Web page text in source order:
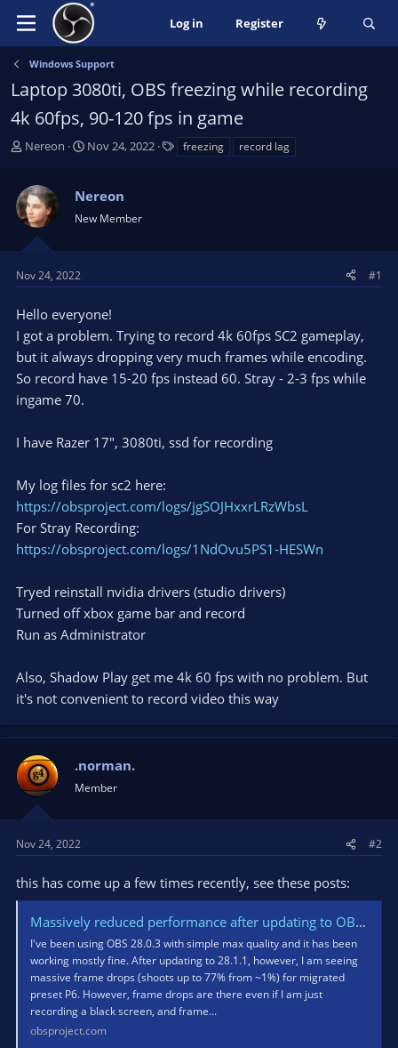
Log in Register
Windows Support
Laptop 3080ti, OBS freezing while recording
4k 60fps, 90-120 fps in game
T
e
a
s
a
t
e
r
Nereon
S
r
t
a
e
Nov 24, 2022 freezing record lag
Nereon
New Member
Nov 24, 2022 #1
Hello everyone!
I got a problem. Trying to record 4k 60fps SC2 gameplay,
but it always dropping very much frames while encoding.
So record have 15-20 fps instead 60. Stray - 2-3 fps while
ingame 70.
I have Razer 17", 3080ti, ssd for recording
My log files for sc2 here:
https://obsproject.com/logs/jgSOJHxxrLRzWbsL
For Stray Recording:
https://obsproject.com/logs/1NdOvu5PS1-HESWn
Tryed reinstall nvidia drivers (studio drivers)
Turned off xbox game bar and record
Run as Administrator
Also, Shadow Play get me 4k 60 fps with no problem. But
it's not convenient to record video this way
.norman.
Member
Nov 24, 2022 #2
this has come up a few times recently, see these posts:
Massively reduced performance after updating to OBS 28.1
I've been using OBS 28.0.3 with simple max quality and it has been
working mostly fine. After updating to 28.1.1, however, I am seeing
massive frame drops (shoots up to 77% from ~1%) for migrated
preset P6. However, frame drops are there even if I am just
recording a black screen, and frame...
obsproject.com